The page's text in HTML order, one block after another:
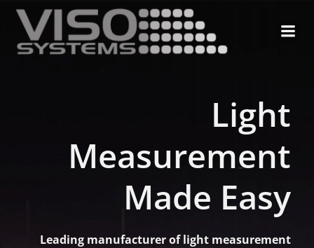
Skip
to
content
Light
Measurement
Made Easy
Leading manufacturer of light measurement